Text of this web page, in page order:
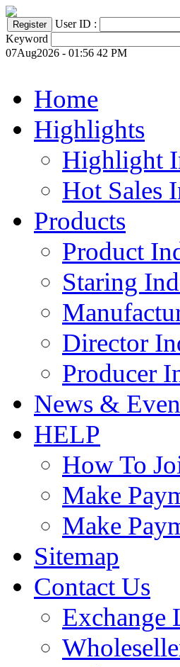
User ID :
Keyword
07Aug2026 - 01:56 42 PM
Home
Highlights
Highlight
Hot Sales
Products
Product
Staring
Director
Producer
News &
HELP
How To
Make
Make
Sitemap
Contact Us
Exchange